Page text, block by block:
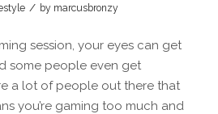
/ by marcusbronzy
session, your eyes can get
some people even get
a lot of people out there that
you’re gaming too much and